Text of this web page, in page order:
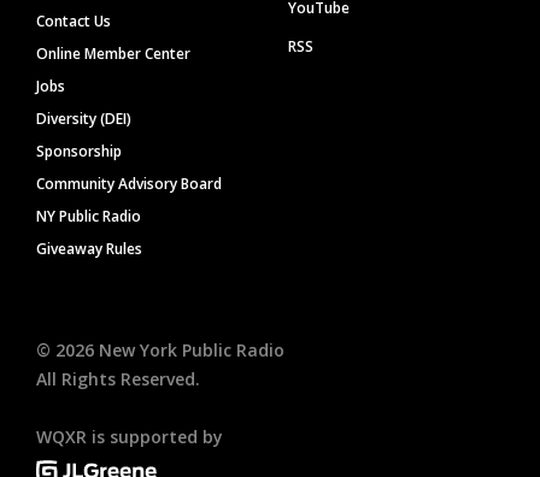
Contact Us
Online Member Center
Jobs
Diversity (DEI)
Sponsorship
Community Advisory Board
NY Public Radio
Giveaway Rules
YouTube
RSS
© 2026 New York Public Radio
All Rights Reserved.
WQXR is supported by